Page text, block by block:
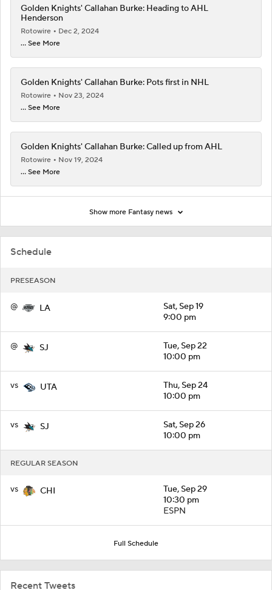
Schedule
PRESEASON
@ LA
Sat, Sep 19
9:00 pm
@ SJ
Tue, Sep 22
10:00 pm
vs UTA
Thu, Sep 24
10:00 pm
vs SJ
Sat, Sep 26
10:00 pm
REGULAR SEASON
vs CHI
Tue, Sep 29
10:30 pm
ESPN
Full Schedule
Golden Knights' Callahan Burke: Heading to AHL
Henderson
Rotowire
Dec 2, 2024
... See More
Golden Knights' Callahan Burke: Pots first in NHL
Rotowire
Nov 23, 2024
... See More
Golden Knights' Callahan Burke: Called up from AHL
Rotowire
Nov 19, 2024
... See More
Show more Fantasy news
Recent Tweets